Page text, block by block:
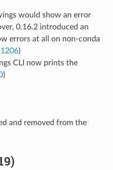
would show an error
0.16.2 introduced an
errors at all on non-conda
)
CLI now prints the
)
and removed from the